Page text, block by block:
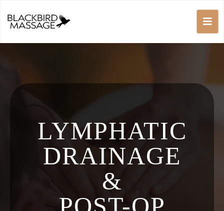
LYMPHATIC
DRAINAGE
&